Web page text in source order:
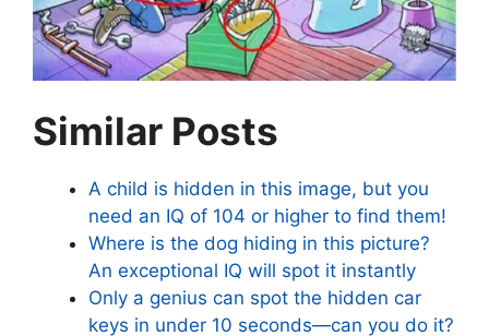
Similar Posts
A child is hidden in this image, but you
need an IQ of 104 or higher to find them!
Where is the dog hiding in this picture?
An exceptional IQ will spot it instantly
Only a genius can spot the hidden car
keys in under 10 seconds—can you do it?